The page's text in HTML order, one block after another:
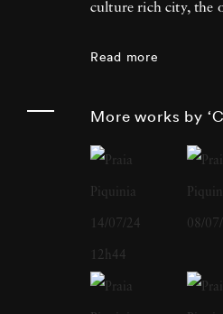
culture rich city, the
awarded the Prix
Kodak for Young
in Arles. In addition
recognition for his
Chaize has enjoyed
Read more
More works by